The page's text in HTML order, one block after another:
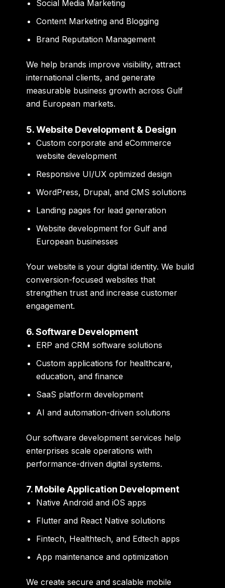
Social Media Marketing
Content Marketing and Blogging
Brand Reputation Management
We help brands improve visibility, attract
international clients, and generate
measurable business growth across Gulf
and European markets.
5. Website Development & Design
Custom corporate and eCommerce
website development
Responsive UI/UX optimized design
WordPress, Drupal, and CMS solutions
Landing pages for lead generation
Website development for Gulf and
European businesses
Your website is your digital identity. We build
conversion-focused websites that
strengthen trust and increase customer
engagement.
6. Software Development
ERP and CRM software solutions
Custom applications for healthcare,
education, and finance
SaaS platform development
AI and automation-driven solutions
Our software development services help
enterprises scale operations with
performance-driven digital systems.
7. Mobile Application Development
Native Android and iOS apps
Flutter and React Native solutions
Fintech, Healthtech, and Edtech apps
App maintenance and optimization
We create secure and scalable mobile